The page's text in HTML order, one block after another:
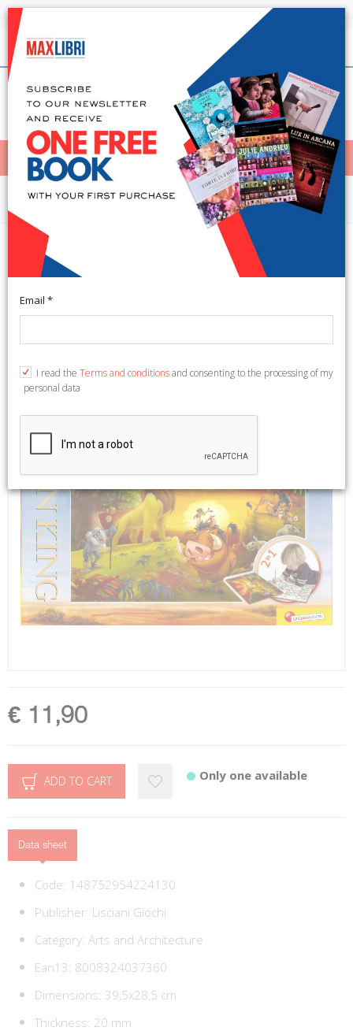
Shipping in 24h for all available books
English
< Home
MENÙ
Arts and Architecture
Maxi Puzzle Double-face. The lion
King. [con 16 pennarelli]
€ 11,90
ADD TO CART Only one available
Data sheet
Code: 148752954224130
Publisher: Lisciani Giochi
Category: Arts and Architecture
Ean13: 8008324037360
Dimensions: 39,5x28,5 cm
Thickness: 20 mm
Email *
I read the Terms and conditionsand consenting to the processing of my
personal data